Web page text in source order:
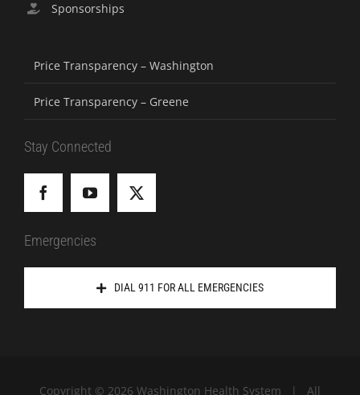
Sponsorships
Price Transparency – Washington
Price Transparency – Greene
Stay Connected
Emergencies
DIAL 911 FOR ALL EMERGENCIES
Copyright © 2026 Washington Health System | All